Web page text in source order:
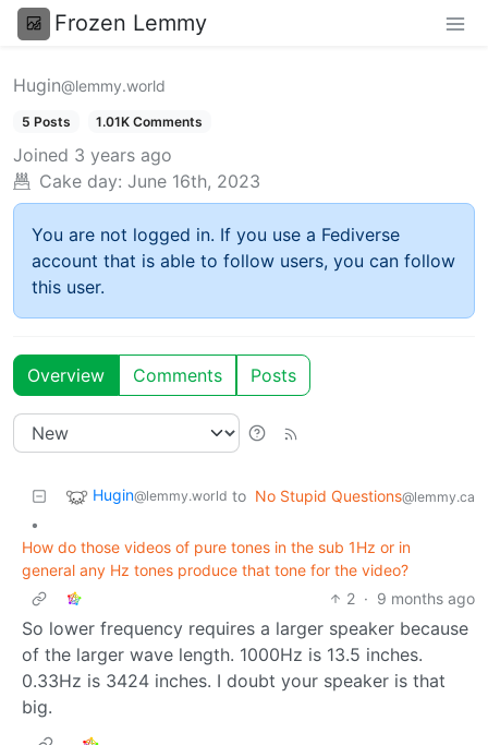
Frozen Lemmy
Hugin@lemmy.world
5 Posts 1.01K Comments
Joined 3 years ago
Cake day: June 16th, 2023
You are not logged in. If you use a Fediverse
account that is able to follow users, you can follow
this user.
Overview Comments Posts
Hugin@lemmy.world to No Stupid Questions@lemmy.ca
•
How do those videos of pure tones in the sub 1Hz or in
general any Hz tones produce that tone for the video?
2 · 9 months ago
So lower frequency requires a larger speaker because
of the larger wave length. 1000Hz is 13.5 inches.
0.33Hz is 3424 inches. I doubt your speaker is that
big.